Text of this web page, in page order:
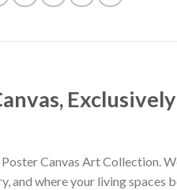
Canvas Art Collection.
and where your living spaces